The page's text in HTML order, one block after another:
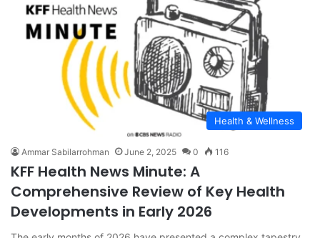
Health & Wellness
Ammar Sabilarrohman June 2, 2025 0 116
KFF Health News Minute: A
Comprehensive Review of Key Health
Developments in Early 2026